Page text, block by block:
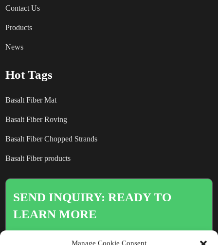
Contact Us
Products
News
Hot Tags
Basalt Fiber Mat
Basalt Fiber Roving
Basalt Fiber Chopped Strands
Basalt Fiber products
SEND INQUIRY: READY TO
LEARN MORE
Manage Cookie Consent